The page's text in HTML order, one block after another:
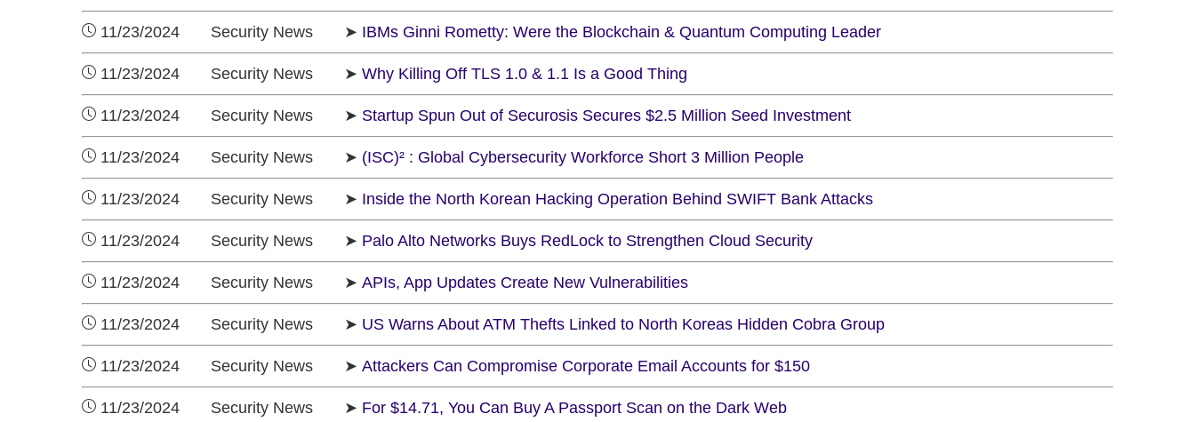
11/23/2024 Security News ➤ IBMs Ginni Rometty: Were the Blockchain & Quantum Computing Leader
11/23/2024 Security News ➤ Why Killing Off TLS 1.0 & 1.1 Is a Good Thing
11/23/2024 Security News ➤ Startup Spun Out of Securosis Secures $2.5 Million Seed Investment
11/23/2024 Security News ➤ (ISC)² : Global Cybersecurity Workforce Short 3 Million People
11/23/2024 Security News ➤ Inside the North Korean Hacking Operation Behind SWIFT Bank Attacks
11/23/2024 Security News ➤ Palo Alto Networks Buys RedLock to Strengthen Cloud Security
11/23/2024 Security News ➤ APIs, App Updates Create New Vulnerabilities
11/23/2024 Security News ➤ US Warns About ATM Thefts Linked to North Koreas Hidden Cobra Group
11/23/2024 Security News ➤ Attackers Can Compromise Corporate Email Accounts for $150
11/23/2024 Security News ➤ For $14.71, You Can Buy A Passport Scan on the Dark Web